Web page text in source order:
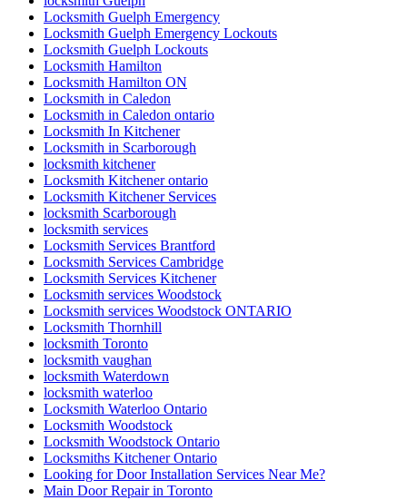
Locksmith Guelph Emergency
Locksmith Guelph Emergency Lockouts
Locksmith Guelph Lockouts
Locksmith Hamilton
Locksmith Hamilton ON
Locksmith in Caledon
Locksmith in Caledon ontario
Locksmith In Kitchener
Locksmith in Scarborough
locksmith kitchener
Locksmith Kitchener ontario
Locksmith Kitchener Services
locksmith Scarborough
locksmith services
Locksmith Services Brantford
Locksmith Services Cambridge
Locksmith Services Kitchener
Locksmith services Woodstock
Locksmith services Woodstock ONTARIO
Locksmith Thornhill
locksmith Toronto
locksmith vaughan
locksmith Waterdown
locksmith waterloo
Locksmith Waterloo Ontario
Locksmith Woodstock
Locksmith Woodstock Ontario
Locksmiths Kitchener Ontario
Looking for Door Installation Services Near Me?
Main Door Repair in Toronto